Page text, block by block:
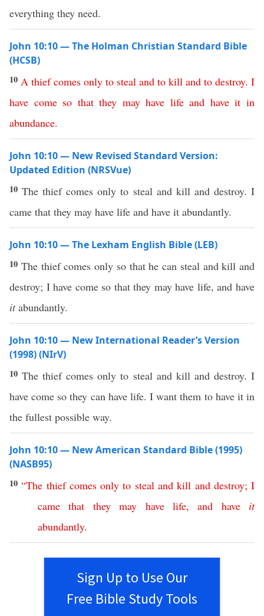
everything they need.
John 10:10 — The Holman Christian Standard Bible
(HCSB)
10 A thief comes only to steal and to kill and to destroy. I
have come so that they may have life and have it in
abundance.
John 10:10 — New Revised Standard Version:
Updated Edition (NRSVue)
10The thief comes only to steal and kill and destroy. I
came that they may have life and have it abundantly.
John 10:10 — The Lexham English Bible (LEB)
10 The thief comes only so that he can steal and kill and
destroy; I have come so that they may have life, and have
itabundantly.
John 10:10 — New International Reader’s Version
(1998) (NIrV)
10The thief comes only to steal and kill and destroy. I
have come so they can have life. I want them to have it in
the fullest possible way.
John 10:10 — New American Standard Bible (1995)
(NASB95)
10“The thief comes only to steal and kill and destroy;I
came that they may have life,and have
it
abundantly.
Sign Up to Use Our
Free Bible Study Tools